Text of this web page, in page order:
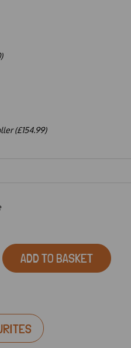
(£154.99)
ADD TO BASKET